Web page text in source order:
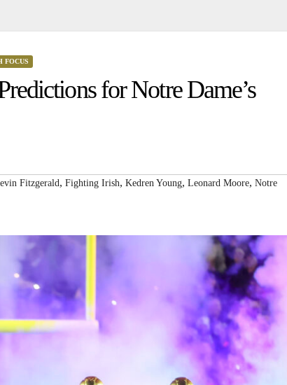
FOCUS
for Notre Dame’s
Fitzgerald, Fighting Irish, Kedren Young, Leonard Moore, Notre